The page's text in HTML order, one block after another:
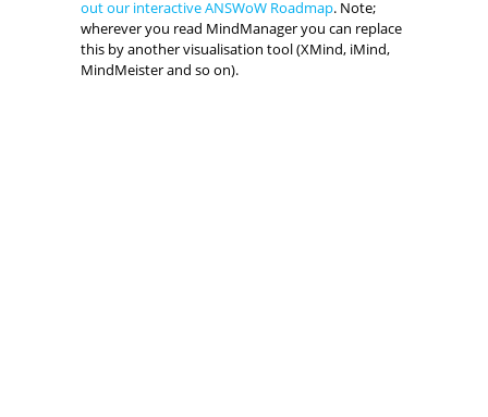
out our interactive ANSWoW Roadmap. Note;
wherever you read MindManager you can replace
this by another visualisation tool (XMind, iMind,
MindMeister and so on).